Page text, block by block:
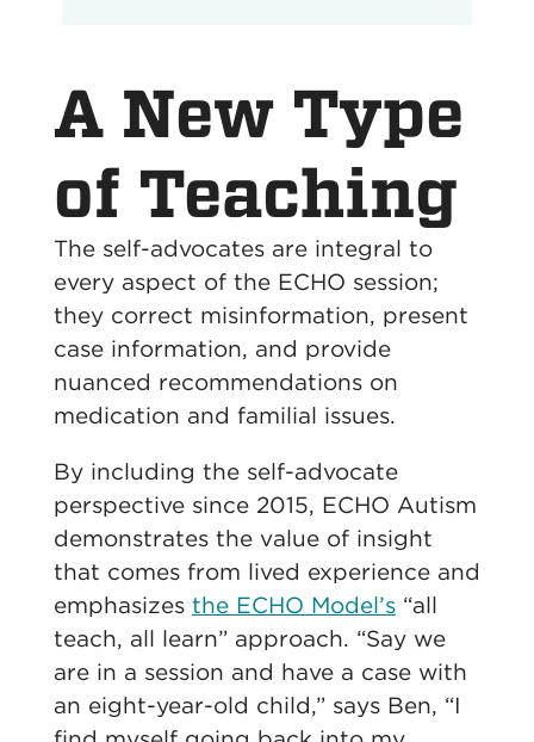
A New Type
of Teaching
The self-advocates are integral to
every aspect of the ECHO session;
they correct misinformation, present
case information, and provide
nuanced recommendations on
medication and familial issues.
By including the self-advocate
perspective since 2015, ECHO Autism
demonstrates the value of insight
that comes from lived experience and
emphasizes the ECHO Model’s“all
teach, all learn” approach. “Say we
are in a session and have a case with
an eight-year-old child,” says Ben, “I